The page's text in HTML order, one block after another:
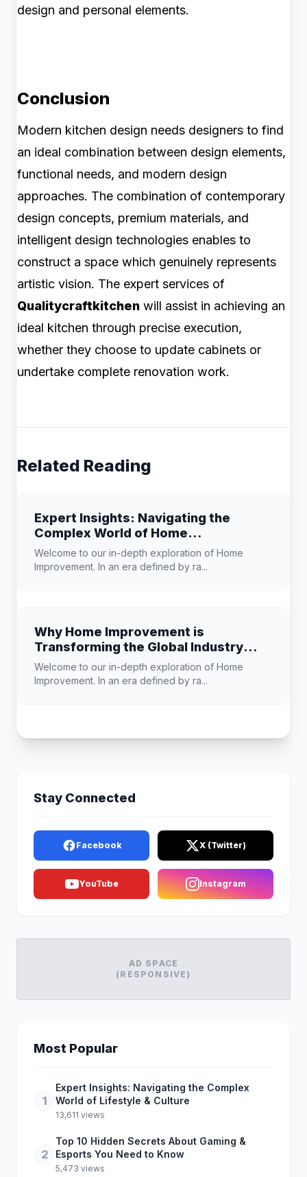
design and personal elements.
Conclusion
Modern kitchen design needs designers to find
an ideal combination between design elements,
functional needs, and modern design
approaches. The combination of contemporary
design concepts, premium materials, and
intelligent design technologies enables to
construct a space which genuinely represents
artistic vision. The expert services of
Qualitycraftkitchen will assist in achieving an
ideal kitchen through precise execution,
whether they choose to update cabinets or
undertake complete renovation work.
Related Reading
Expert Insights: Navigating the
Complex World of Home
Improvement
Welcome to our in-depth exploration of Home
Improvement. In an era defined by ra...
Why Home Improvement is
Transforming the Global Industry
Landscape
Welcome to our in-depth exploration of Home
Improvement. In an era defined by ra...
Stay Connected
Facebook X (Twitter)
YouTube Instagram
AD SPACE
(RESPONSIVE)
Most Popular
1
Expert Insights: Navigating the Complex
World of Lifestyle & Culture
13,611 views
2
Top 10 Hidden Secrets About Gaming &
Esports You Need to Know
5,473 views